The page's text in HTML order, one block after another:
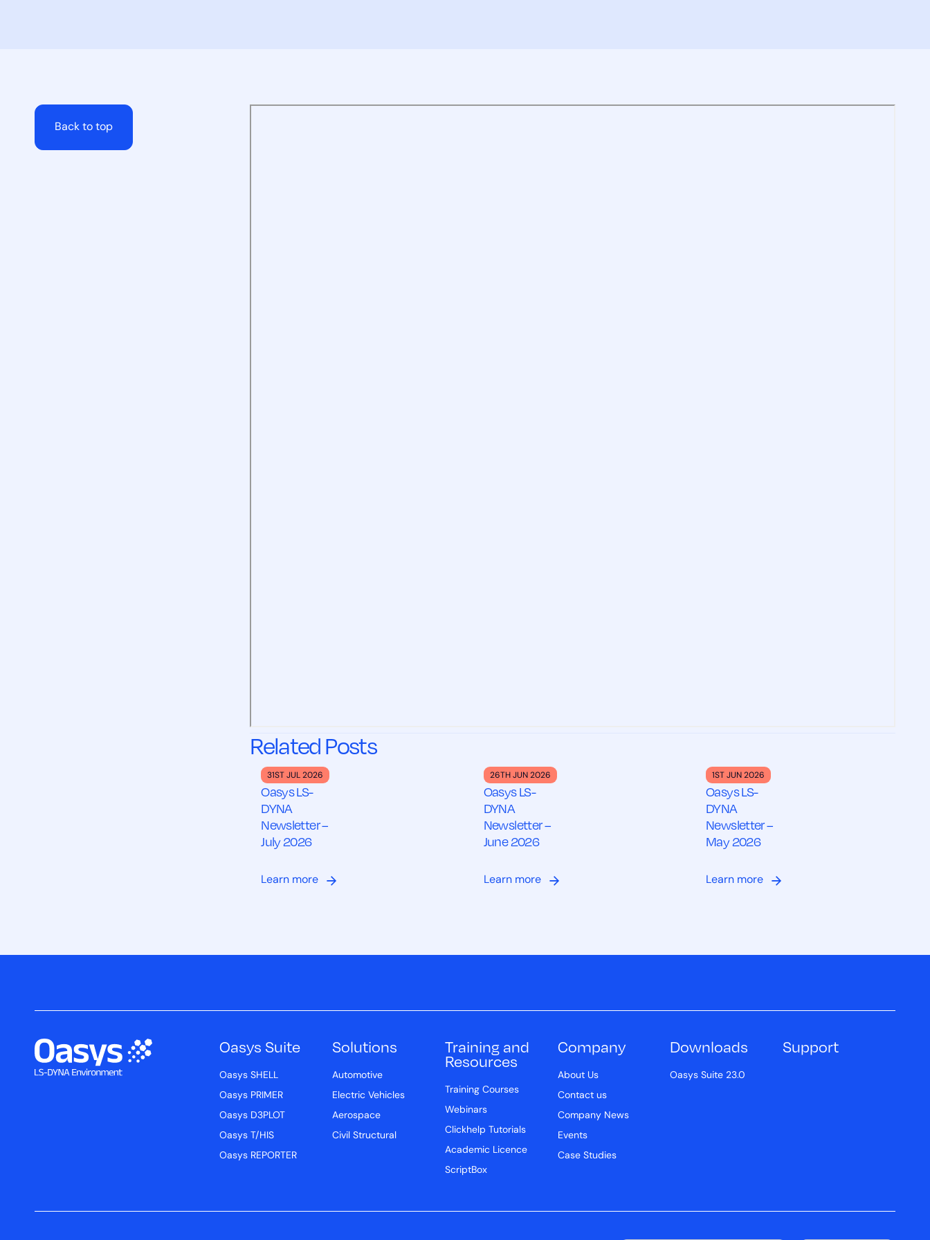
Back to top
Related Posts
31ST JUL 2026
Oasys LS-
DYNA
Newsletter –
July 2026
Learn more
26TH JUN 2026
Oasys LS-
DYNA
Newsletter –
June 2026
Learn more
1ST JUN 2026
Oasys LS-
DYNA
Newsletter –
May 2026
Learn more
Oasys Suite
Oasys SHELL
Oasys PRIMER
Oasys D3PLOT
Oasys T/HIS
Oasys REPORTER
Solutions
Automotive
Electric Vehicles
Aerospace
Civil Structural
Training and
Resources
Training Courses
Webinars
Clickhelp Tutorials
Academic Licence
ScriptBox
Company
About Us
Contact us
Company News
Events
Case Studies
Downloads
Oasys Suite 23.0
Support